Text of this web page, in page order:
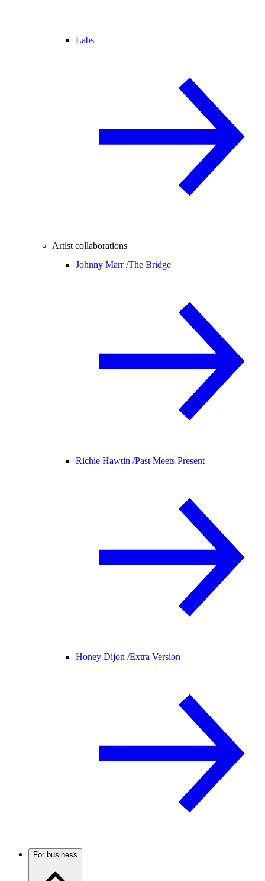
Labs
Artist collaborations
Johnny Marr /The Bridge
Richie Hawtin /Past Meets Present
Honey Dijon /Extra Version
For business